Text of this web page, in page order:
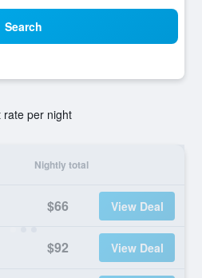
Search
rate per night
Nightly total
$66 View Deal
$92 View Deal